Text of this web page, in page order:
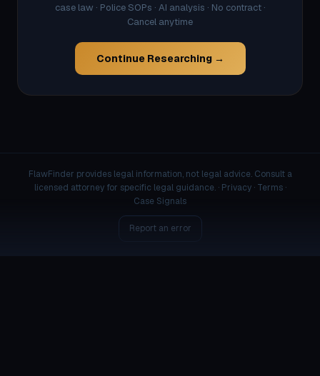
case law · Police SOPs · AI analysis · No contract ·
Cancel anytime
Continue Researching →
FlawFinder provides legal information, not legal advice. Consult a
licensed attorney for specific legal guidance. · Privacy· Terms·
Case Signals
Report an error